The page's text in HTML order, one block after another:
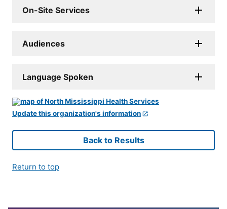
On-Site Services
Audiences
Language Spoken
Update this organization's information
Back to Results
Return to top